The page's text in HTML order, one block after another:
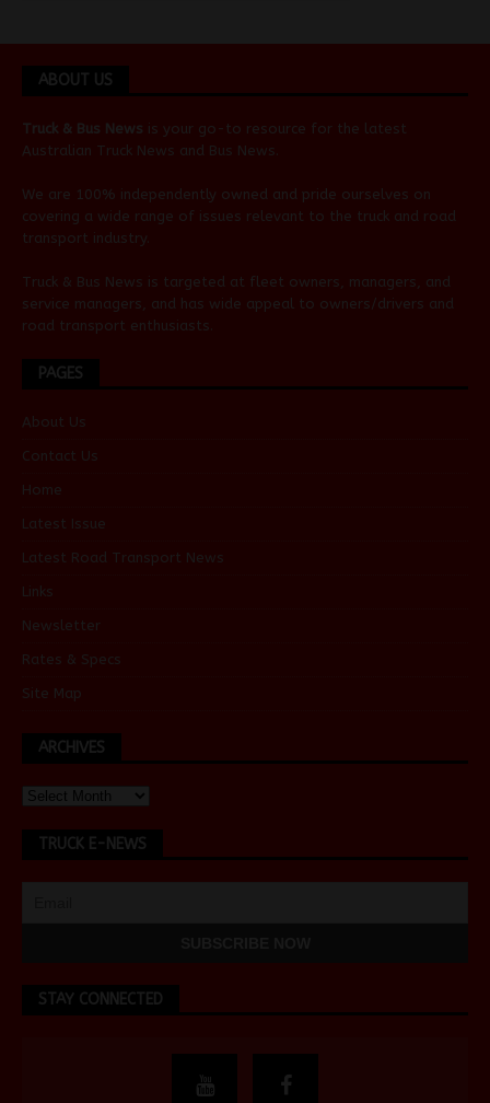
ABOUT US
Truck & Bus News is your go-to resource for the latest
Australian Truck News and Bus News
We are 100% independently owned and pride ourselves on
covering a wide range of issues relevant to the truck and road
transport industry.
Truck & Bus News is targeted at fleet owners, managers, and
service managers, and has wide appeal to owners/drivers and
road transport enthusiasts.
PAGES
About Us
Contact Us
Home
Latest Issue
Latest Road Transport News
Links
Newsletter
Rates & Specs
Site Map
ARCHIVES
TRUCK E-NEWS
STAY CONNECTED